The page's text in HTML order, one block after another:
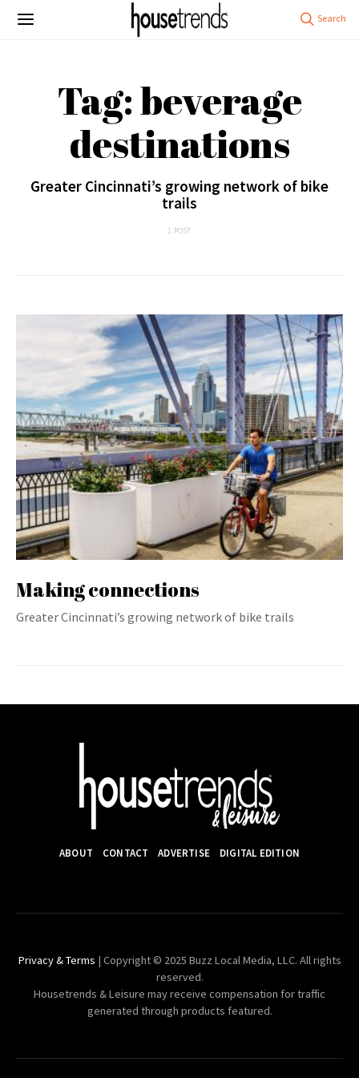
Tag: beverage
destinations
Greater Cincinnati’s growing network of bike
trails
1 POST
Making connections
Greater Cincinnati’s growing network of bike trails
ABOUT CONTACT ADVERTISE DIGITAL EDITION
Privacy & Terms | Copyright © 2025 Buzz Local Media, LLC. All rights
reserved.
Housetrends & Leisure may receive compensation for traffic
generated through products featured.